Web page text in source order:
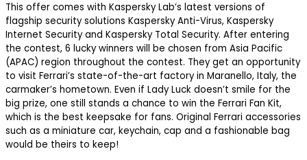
This offer comes with Kaspersky Lab’s latest versions of
flagship security solutions Kaspersky Anti-Virus, Kaspersky
Internet Security and Kaspersky Total Security. After entering
the contest, 6 lucky winners will be chosen from Asia Pacific
(APAC) region throughout the contest. They get an opportunity
to visit Ferrari’s state-of-the-art factory in Maranello, Italy, the
carmaker’s hometown. Even if Lady Luck doesn’t smile for the
big prize, one still stands a chance to win the Ferrari Fan Kit,
which is the best keepsake for fans. Original Ferrari accessories
such as a miniature car, keychain, cap and a fashionable bag
would be theirs to keep!